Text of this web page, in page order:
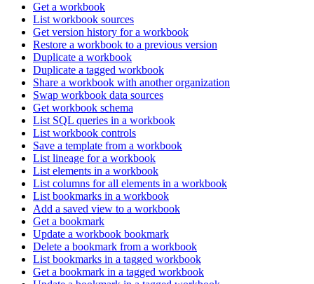
Get a workbook
List workbook sources
Get version history for a workbook
Restore a workbook to a previous version
Duplicate a workbook
Duplicate a tagged workbook
Share a workbook with another organization
Swap workbook data sources
Get workbook schema
List SQL queries in a workbook
List workbook controls
Save a template from a workbook
List lineage for a workbook
List elements in a workbook
List columns for all elements in a workbook
List bookmarks in a workbook
Add a saved view to a workbook
Get a bookmark
Update a workbook bookmark
Delete a bookmark from a workbook
List bookmarks in a tagged workbook
Get a bookmark in a tagged workbook